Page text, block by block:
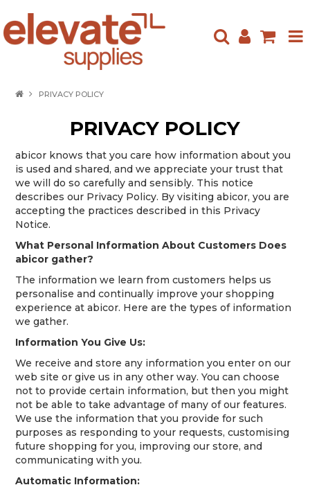
NEW ARRIVALS
SPECIALS
PRIVACY POLICY
PRIVACY POLICY
abicor knows that you care how information about you
is used and shared, and we appreciate your trust that
we will do so carefully and sensibly. This notice
describes our Privacy Policy. By visiting abicor, you are
accepting the practices described in this Privacy
Notice.
What Personal Information About Customers Does
abicor gather?
The information we learn from customers helps us
personalise and continually improve your shopping
experience at abicor. Here are the types of information
we gather.
Information You Give Us:
We receive and store any information you enter on our
web site or give us in any other way. You can choose
not to provide certain information, but then you might
not be able to take advantage of many of our features.
We use the information that you provide for such
purposes as responding to your requests, customising
future shopping for you, improving our store, and
communicating with you.
Automatic Information: